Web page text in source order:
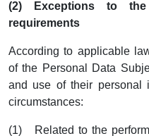
(2) Exceptions to
requirements
According to applicable
of the Personal Data
and use of their personal
circumstances:
(1) Related to the